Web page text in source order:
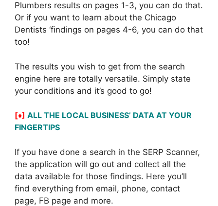
Plumbers results on pages 1-3, you can do that.
Or if you want to learn about the Chicago
Dentists ‘findings on pages 4-6, you can do that
too!
The results you wish to get from the search
engine here are totally versatile. Simply state
your conditions and it’s good to go!
[♦] ALL THE LOCAL BUSINESS’ DATA AT YOUR
FINGERTIPS
If you have done a search in the SERP Scanner,
the application will go out and collect all the
data available for those findings. Here you’ll
find everything from email, phone, contact
page, FB page and more.